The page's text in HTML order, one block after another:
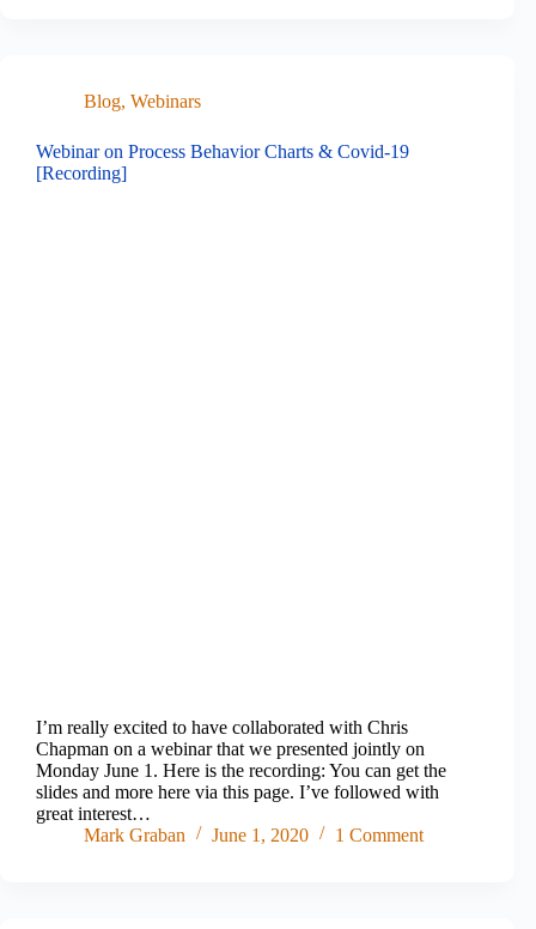
Blog, Webinars
Webinar on Process Behavior Charts & Covid-19
[Recording]
I’m really excited to have collaborated with Chris
Chapman on a webinar that we presented jointly on
Monday June 1. Here is the recording: You can get the
slides and more here via this page. I’ve followed with
great interest…
Mark Graban
June 1, 2020 1 Comment